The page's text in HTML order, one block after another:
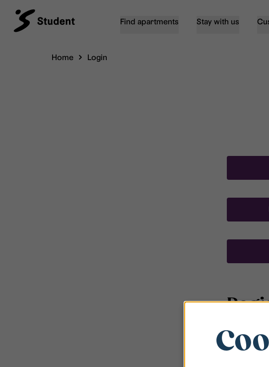
Find apartments Stay with us
Home Login
To be
be